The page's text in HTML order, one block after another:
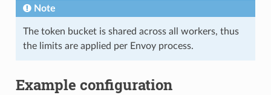
Note
The token bucket is shared across all workers, thus
the limits are applied per Envoy process.
Example configuration